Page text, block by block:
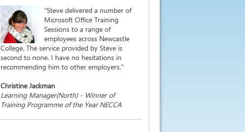
“Steve delivered a number of
Microsoft Office Training
Sessions to a range of
employees across Newcastle
College. The service provided by Steve is
second to none. I have no hesitations in
recommending him to other employers.”
Christine Jackman
Learning Manager(North) - Winner of
Training Programme of the Year NECCA